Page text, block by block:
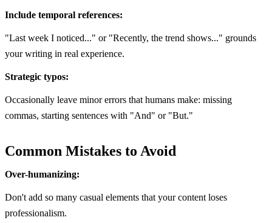
Include temporal references:
"Last week I noticed..." or "Recently, the trend shows..." grounds
your writing in real experience.
Strategic typos:
Occasionally leave minor errors that humans make: missing
commas, starting sentences with "And" or "But."
Common Mistakes to Avoid
Over-humanizing:
Don't add so many casual elements that your content loses
professionalism.